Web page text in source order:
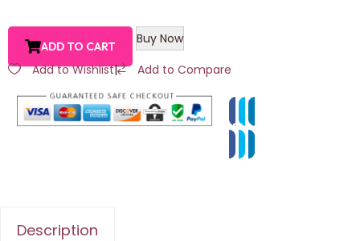
ADD TO CART
Buy Now
Add to Wishlist| Add to Compare
Description